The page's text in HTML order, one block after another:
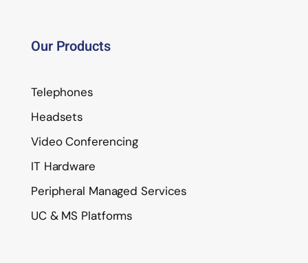
Our Products
Telephones
Headsets
Video Conferencing
IT Hardware
Peripheral Managed Services
UC & MS Platforms